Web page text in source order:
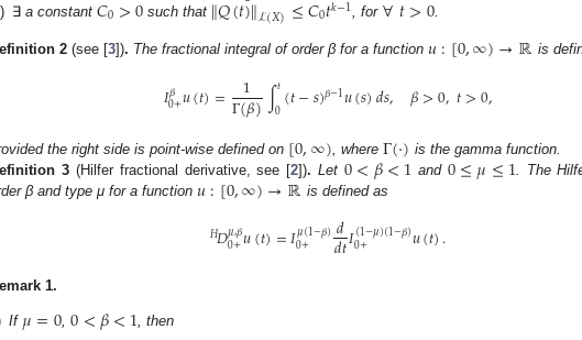
∃ a constant 0 such that ℒ(𝑋) 0 , for
2 (see [3]). The fractional integral of order β for a function 𝑢:[0,∞)→ℝ is
𝐼𝛽
0+𝑢(𝑡)= 1
Γ(𝛽)∫𝑡
0(𝑡−𝑠)𝛽−1𝑢(𝑠)𝑑𝑠, 𝛽>0,𝑡>0,
the right side is point-wise defined on [0,∞) , whereΓ(·) is the gamma function.
3 (Hilfer fractional derivative, see [2]). Let0<𝛽<1 and 0≤𝜇≤1 . The
β and type μ for a function 𝑢:[0,∞)→ℝ is defined as
𝐻𝐷𝜇,𝛽
0+𝑢(𝑡)=𝐼𝜇(1−𝛽)
0+ 𝑑
𝑑𝑡𝐼(1−𝜇)(1−𝛽)
0+ 𝑢(𝑡).
1.
If 𝜇=0 ,0<𝛽<1 , then